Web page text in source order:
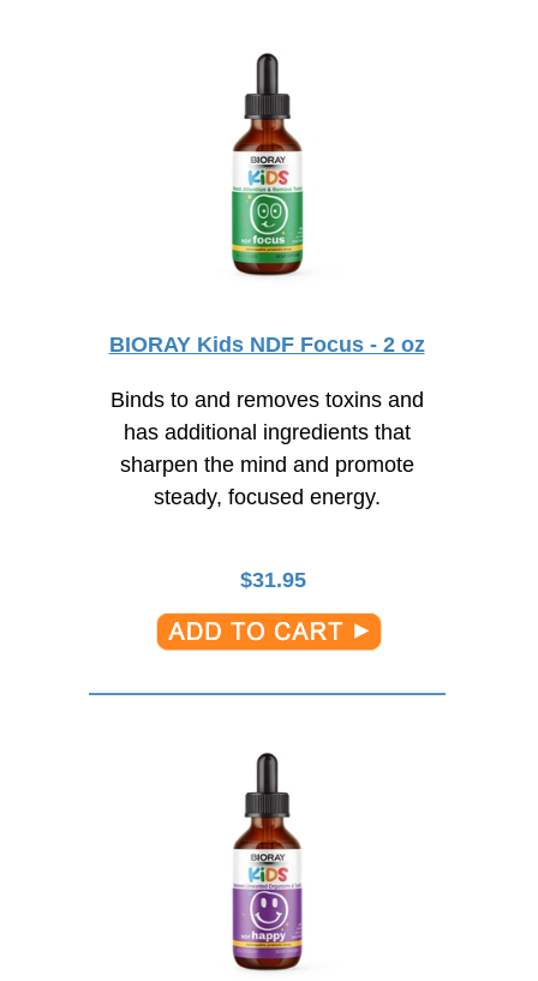
BIORAY Kids NDF Focus - 2 oz
Binds to and removes toxins and
has additional ingredients that
sharpen the mind and promote
steady, focused energy.
$31.95